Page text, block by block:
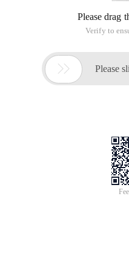
Please drag
Verify to
 Please